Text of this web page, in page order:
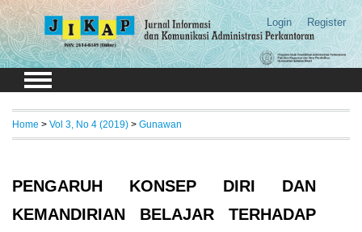
Login Register
Home > Vol 3, No 4 (2019) > Gunawan
PENGARUH KONSEP DIRI DAN
KEMANDIRIAN BELAJAR TERHADAP